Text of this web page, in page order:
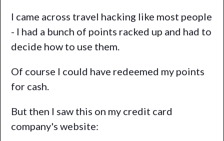
I came across travel hacking like most people
- I had a bunch of points racked up and had to
decide how to use them.
Of course I could have redeemed my points
for cash.
But then I saw this on my credit card
company's website: